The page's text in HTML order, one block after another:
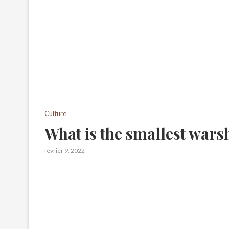
Culture
What is the smallest
février 9, 2022